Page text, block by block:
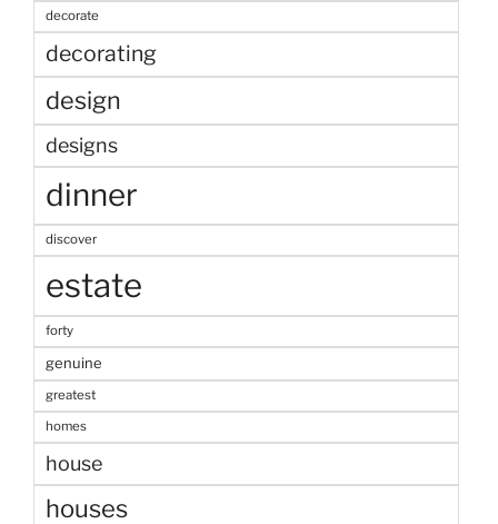
decorate
decorating
design
designs
dinner
discover
estate
forty
genuine
greatest
homes
house
houses